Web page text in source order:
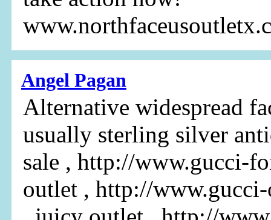
Angel Pagan
Alternative widespread
usually sterling silver
sale , http://www.gucci-
outlet , http://